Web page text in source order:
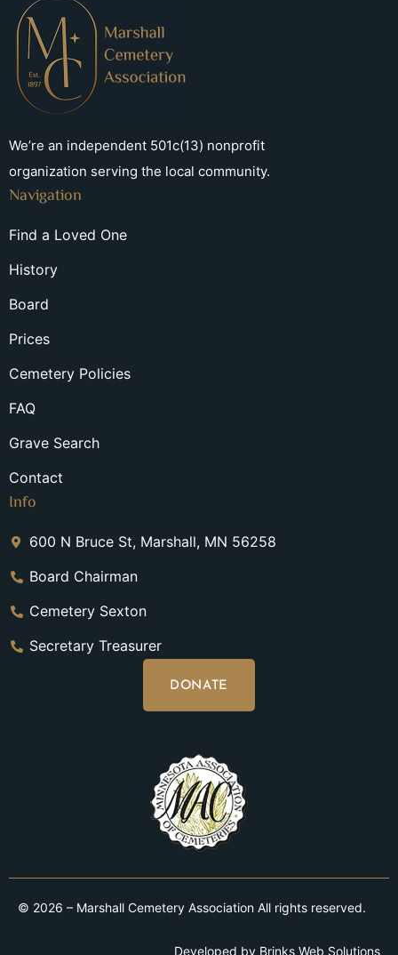
We’re an independent 501c(13) nonprofit
organization serving the local community.
Navigation
Find a Loved One
History
Board
Prices
Cemetery Policies
FAQ
Grave Search
Contact
Info
600 N Bruce St, Marshall, MN 56258
Board Chairman
Cemetery Sexton
Secretary Treasurer
DONATE
© 2026 – Marshall Cemetery Association All rights reserved.
Developed by Brinks Web Solutions